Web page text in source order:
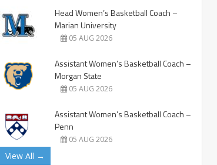
Head Women’s Basketball Coach –
Marian University
05 AUG 2026
Assistant Women’s Basketball Coach –
Morgan State
05 AUG 2026
Assistant Women’s Basketball Coach –
Penn
05 AUG 2026
View All →